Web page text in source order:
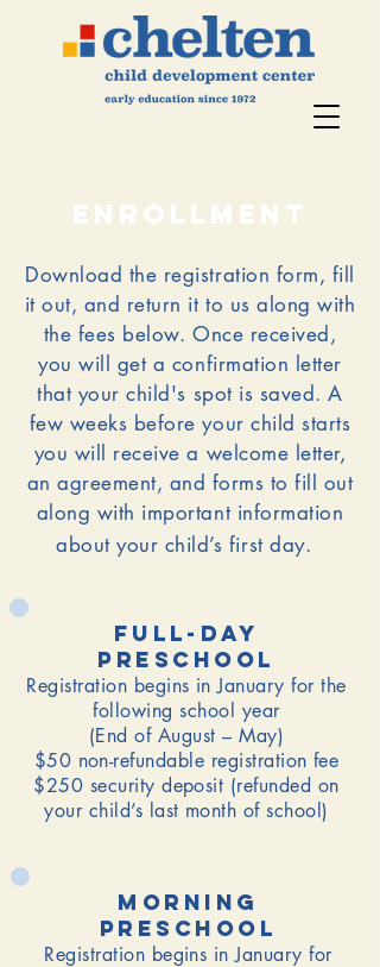
enrollment
Download the registration form, fill
it out, and return it to us along with
the fees below.Once received,
you will get a confirmation letter
that your child's spot is saved. A
few weeks before your child starts
you will receive a welcome letter,
an agreement, and forms to fill out
along with important information
about your child’s first day.
Full-Day
Preschool
Registration begins in January for the
following school year
(End of August – May)
$50 non-refundable registration fee
$250 security deposit (refunded on
your child’s last month of school)
morning
Preschool
Registration begins in January for